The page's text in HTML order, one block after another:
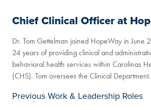
Chief Clinical Officer at
Dr. Tom Gettelman joined HopeWay in June
24 years of providing clinical and
behavioral health services within Carolinas
(CHS). Tom oversees the Clinical Department.
Previous Work & Leadership Roles